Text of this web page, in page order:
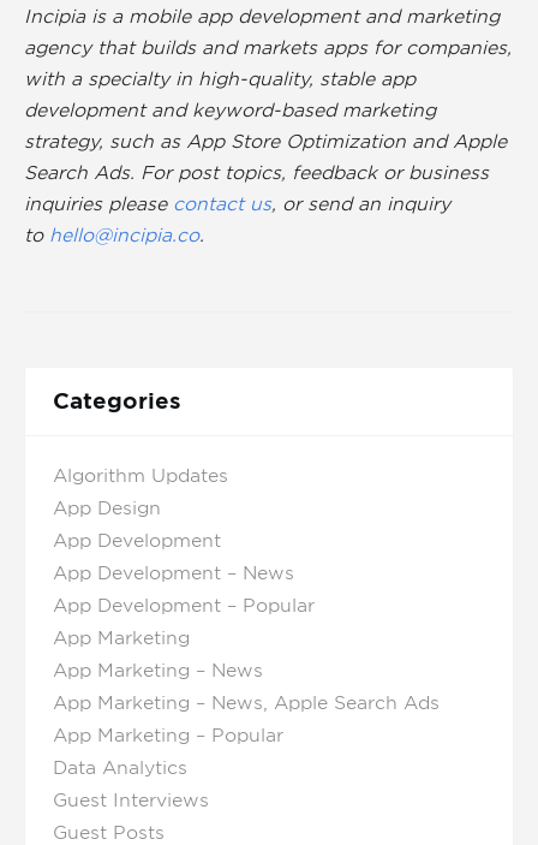
Incipia is a mobile app development and marketing
agency that builds and markets apps for companies,
with a specialty in high-quality, stable app
development and keyword-based marketing
strategy, such as App Store Optimization and Apple
Search Ads. For post topics, feedback or business
inquiries please contact us, or send an inquiry
to hello@incipia.co.
Categories
Algorithm Updates
App Design
App Development
App Development – News
App Development – Popular
App Marketing
App Marketing – News
App Marketing – News, Apple Search Ads
App Marketing – Popular
Data Analytics
Guest Interviews
Guest Posts